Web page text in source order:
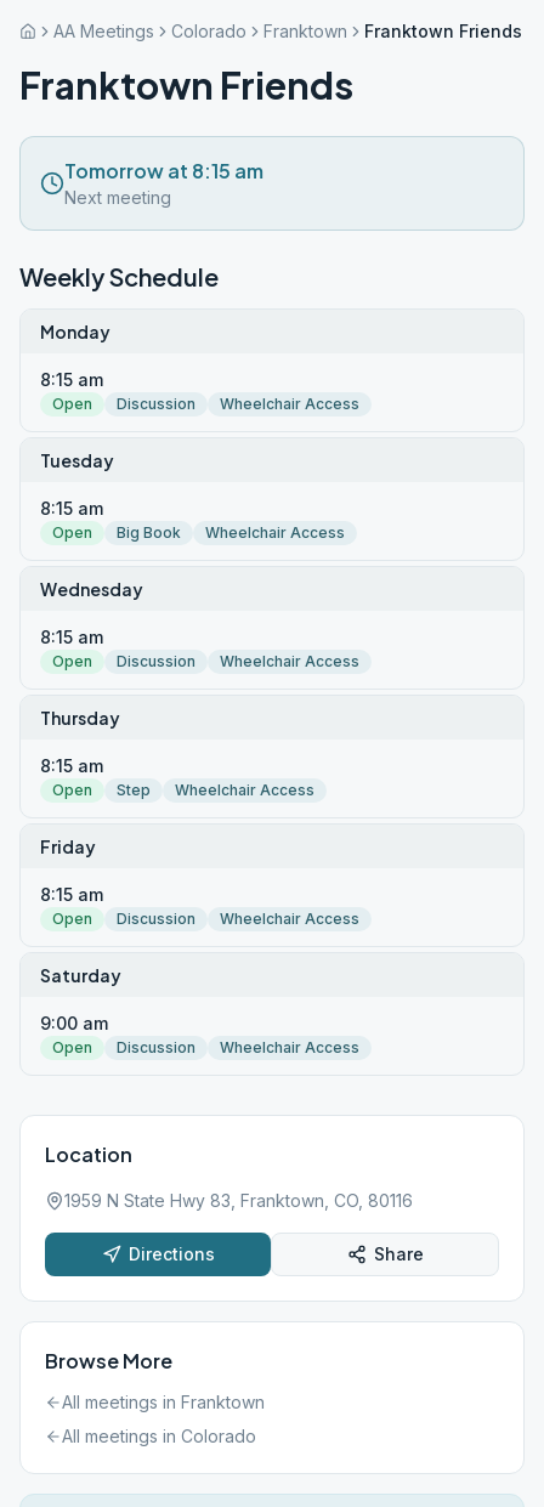
AA Meetings Colorado Franktown Franktown Friends
Franktown Friends
Tomorrow at 8:15 am
Next meeting
Weekly Schedule
Monday
8:15 am
Open Discussion Wheelchair Access
Tuesday
8:15 am
Open Big Book Wheelchair Access
Wednesday
8:15 am
Open Discussion Wheelchair Access
Thursday
8:15 am
Open Step Wheelchair Access
Friday
8:15 am
Open Discussion Wheelchair Access
Saturday
9:00 am
Open Discussion Wheelchair Access
Location
1959 N State Hwy 83, Franktown, CO, 80116
Directions Share
Browse More
All meetings in Franktown
All meetings in Colorado